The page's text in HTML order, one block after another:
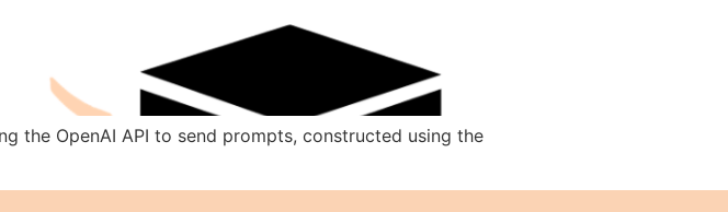
the OpenAI API to send prompts, constructed using the